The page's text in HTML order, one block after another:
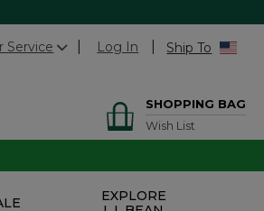
Service Log In Ship To
SHOPPING BAG
Wish List
EXPLORE